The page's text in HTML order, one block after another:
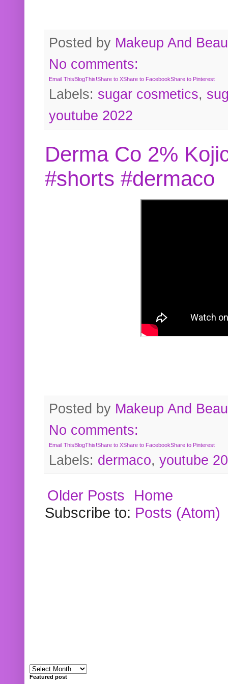
Posted by Makeup And
No comments:
Email ThisBlogThis!Share to XShare to FacebookShare to Pinterest
Labels: sugar cosmetics,
youtube 2022
Derma Co 2%
#shorts #dermaco
Posted by Makeup And
No comments:
Email ThisBlogThis!Share to XShare to FacebookShare to Pinterest
Labels: dermaco, youtube
Older Posts
Home
Subscribe to: Posts (Atom)
Featured post